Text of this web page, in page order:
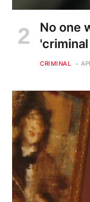
No one
CRIMINAL